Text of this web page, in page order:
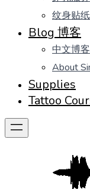
纹身贴纸
Blog 博客
中文博客
About
Supplies
Tattoo